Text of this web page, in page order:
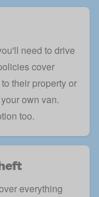
need to drive
cover
their property or
own van.
too.
everything